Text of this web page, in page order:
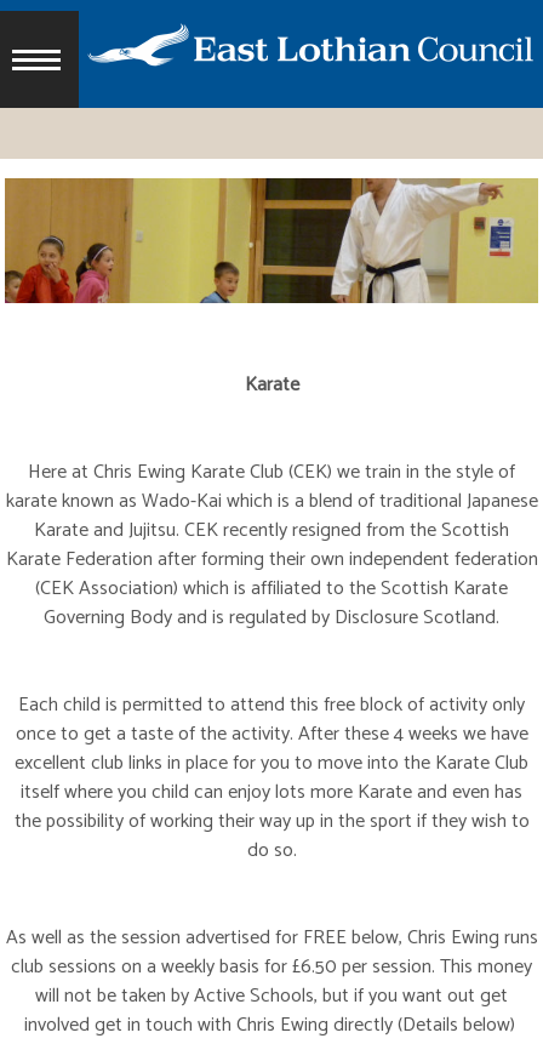
Karate
Here at Chris Ewing Karate Club (CEK) we train in the style of
karate known as Wado-Kai which is a blend of traditional Japanese
Karate and Jujitsu. CEK recently resigned from the Scottish
Karate Federation after forming their own independent federation
(CEK Association) which is affiliated to the Scottish Karate
Governing Body and is regulated by Disclosure Scotland.
Each child is permitted to attend this free block of activity only
once to get a taste of the activity. After these 4 weeks we have
excellent club links in place for you to move into the Karate Club
itself where you child can enjoy lots more Karate and even has
the possibility of working their way up in the sport if they wish to
do so.
As well as the session advertised for FREE below, Chris Ewing runs
club sessions on a weekly basis for £6.50 per session. This money
will not be taken by Active Schools, but if you want out get
involved get in touch with Chris Ewing directly (Details below)